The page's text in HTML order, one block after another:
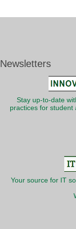
Newsletters
Stay up-to-date
practices for student
Your source for IT